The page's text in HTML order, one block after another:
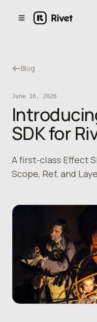
Toggle navigation menu
Blog
June 16, 2026
SDK for
A first-class Effect
Scope, Ref, and